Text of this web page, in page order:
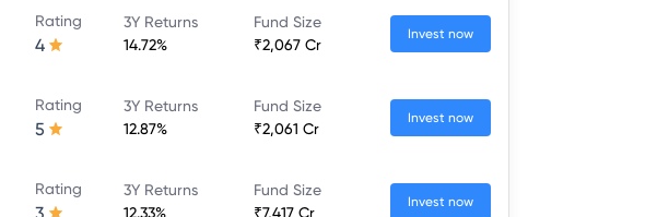
Rating
4
3Y Returns
14.72%
Fund Size
₹2,067 Cr
Invest now
Rating
5
3Y Returns
12.87%
Fund Size
₹2,061 Cr
Invest now
Rating
3Y Returns
12.33%
Fund Size
₹7,417 Cr
Invest now